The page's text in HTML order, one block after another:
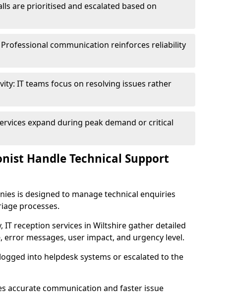
are prioritised and escalated based on
Professional communication reinforces reliability
IT teams focus on resolving issues rather
expand during peak demand or critical
Handle Technical Support
is designed to manage technical enquiries
processes.
IT reception services in Wiltshire gather detailed
messages, user impact, and urgency level.
into helpdesk systems or escalated to the
accurate communication and faster issue